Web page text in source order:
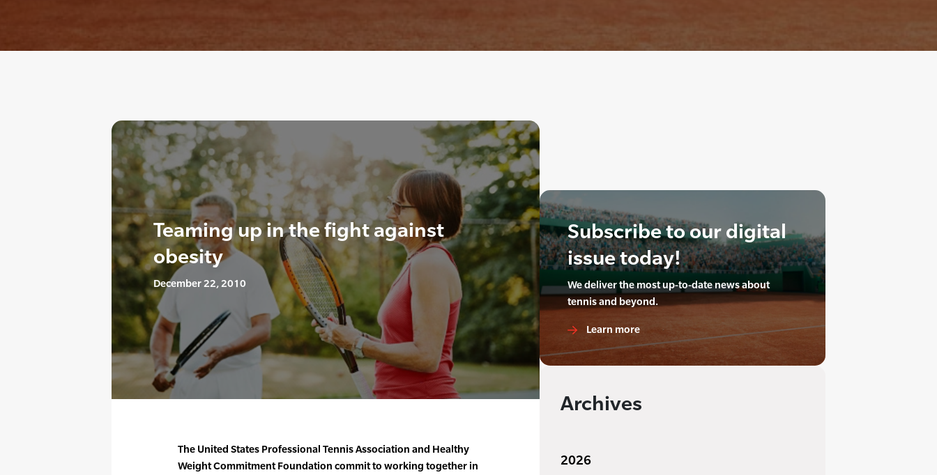
Teaming up in the fight against
obesity
December 22, 2010
The United States Professional Tennis Association and Healthy
Weight Commitment Foundation commit to working together in
Subscribe to our digital
issue today!
We deliver the most up-to-date news about
tennis and beyond.
Learn more
Archives
2026